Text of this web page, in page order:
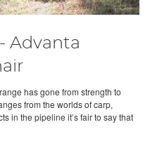
Advanta
has gone from strength to
from the worlds of carp,
in the pipeline it’s fair to say that